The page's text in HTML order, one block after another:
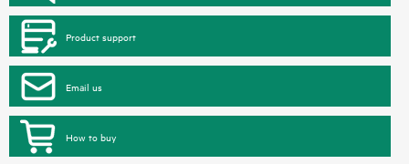
Product support
Email us
How to buy